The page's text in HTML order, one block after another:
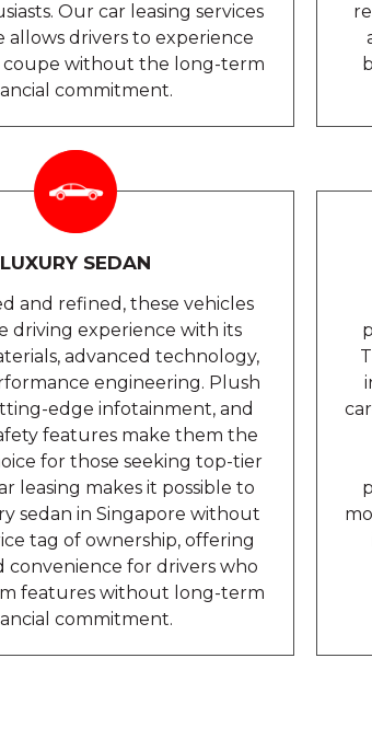
Our car leasing services
allows drivers to experience
without the long-term
commitment.
LUXURY SEDAN
and refined, these vehicles
driving experience with its
advanced technology,
engineering. Plush
edge infotainment, and
features make them the
for those seeking top-tier
leasing makes it possible to
sedan in Singapore without
tag of ownership, offering
convenience for drivers who
features without long-term
commitment.